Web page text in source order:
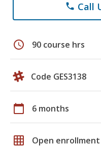
phone Call
schedule 90 course hrs
Code GES3138
calendar_today 6 months
grid_on Open enrollment